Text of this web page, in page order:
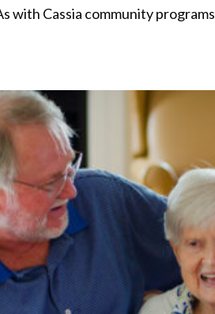
with Cassia community